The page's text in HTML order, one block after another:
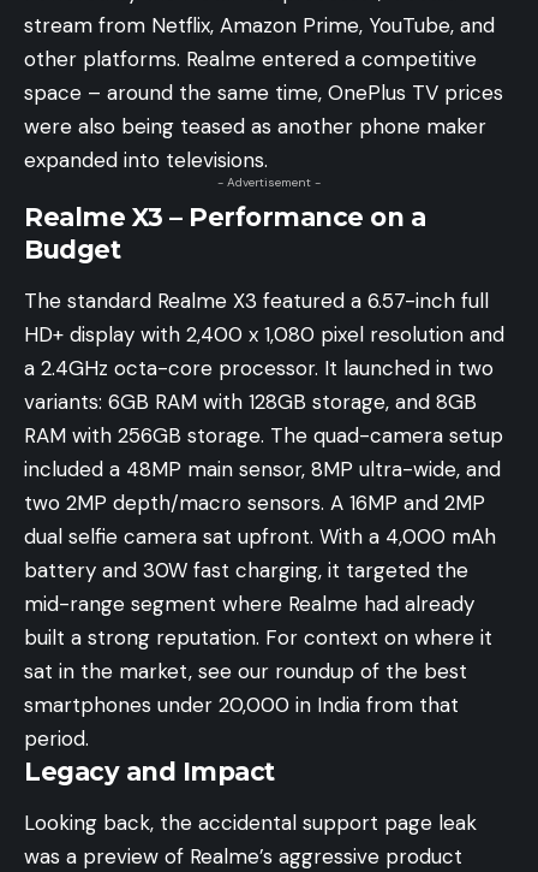
stream from Netflix, Amazon Prime, YouTube, and
other platforms. Realme entered a competitive
space – around the same time, OnePlus TV prices
were also being teased as another phone maker
expanded into televisions.
- Advertisement -
Realme X3 – Performance on a
Budget
The standard Realme X3 featured a 6.57-inch full
HD+ display with 2,400 x 1,080 pixel resolution and
a 2.4GHz octa-core processor. It launched in two
variants: 6GB RAM with 128GB storage, and 8GB
RAM with 256GB storage. The quad-camera setup
included a 48MP main sensor, 8MP ultra-wide, and
two 2MP depth/macro sensors. A 16MP and 2MP
dual selfie camera sat upfront. With a 4,000 mAh
battery and 30W fast charging, it targeted the
mid-range segment where Realme had already
built a strong reputation. For context on where it
sat in the market, see our roundup of the best
smartphones under 20,000 in India from that
period.
Legacy and Impact
Looking back, the accidental support page leak
was a preview of Realme’s aggressive product